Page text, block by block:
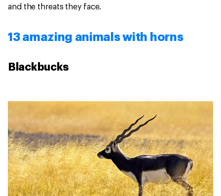
and the threats they face.
13 amazing animals with horns
Blackbucks